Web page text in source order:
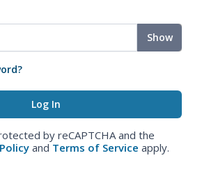
Show
by reCAPTCHA and the
and Terms of Service apply.